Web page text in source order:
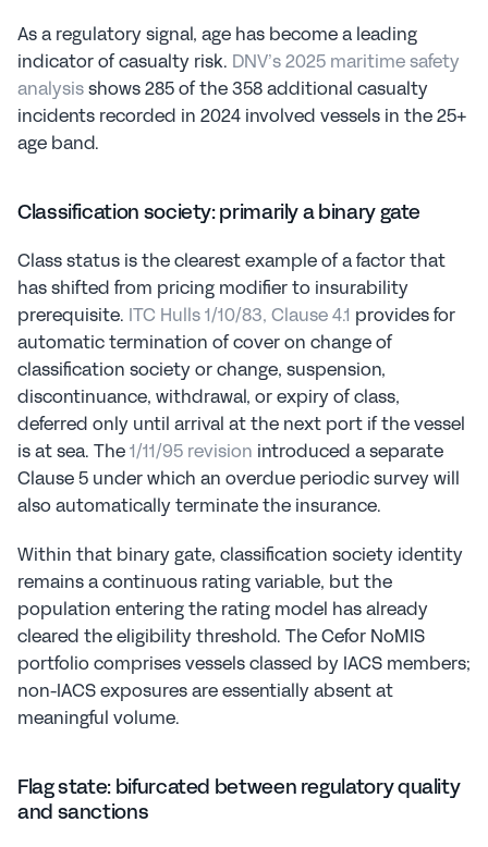
As a regulatory signal, age has become a leading
indicator of casualty risk. DNV’s 2025 maritime safety
analysis shows 285 of the 358 additional casualty
incidents recorded in 2024 involved vessels in the 25+
age band.
Classification society: primarily a binary gate
Class status is the clearest example of a factor that
has shifted from pricing modifier to insurability
prerequisite. ITC Hulls 1/10/83, Clause 4.1 provides for
automatic termination of cover on change of
classification society or change, suspension,
discontinuance, withdrawal, or expiry of class,
deferred only until arrival at the next port if the vessel
is at sea. The 1/11/95 revision introduced a separate
Clause 5 under which an overdue periodic survey will
also automatically terminate the insurance.
Within that binary gate, classification society identity
remains a continuous rating variable, but the
population entering the rating model has already
cleared the eligibility threshold. The Cefor NoMIS
portfolio comprises vessels classed by IACS members;
non-IACS exposures are essentially absent at
meaningful volume.
Flag state: bifurcated between regulatory quality
and sanctions